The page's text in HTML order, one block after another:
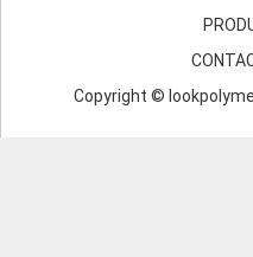
Copyright ©